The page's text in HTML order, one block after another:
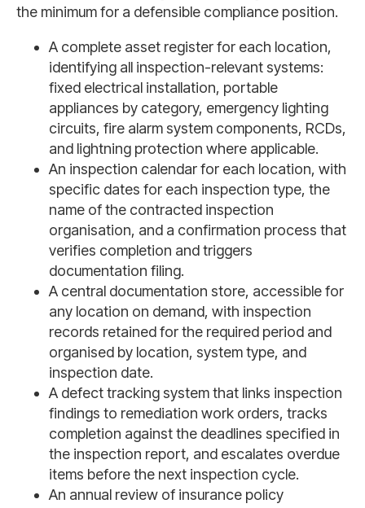
the minimum for a defensible compliance position.
A complete asset register for each location,
identifying all inspection-relevant systems:
fixed electrical installation, portable
appliances by category, emergency lighting
circuits, fire alarm system components, RCDs,
and lightning protection where applicable.
An inspection calendar for each location, with
specific dates for each inspection type, the
name of the contracted inspection
organisation, and a confirmation process that
verifies completion and triggers
documentation filing.
A central documentation store, accessible for
any location on demand, with inspection
records retained for the required period and
organised by location, system type, and
inspection date.
A defect tracking system that links inspection
findings to remediation work orders, tracks
completion against the deadlines specified in
the inspection report, and escalates overdue
items before the next inspection cycle.
An annual review of insurance policy